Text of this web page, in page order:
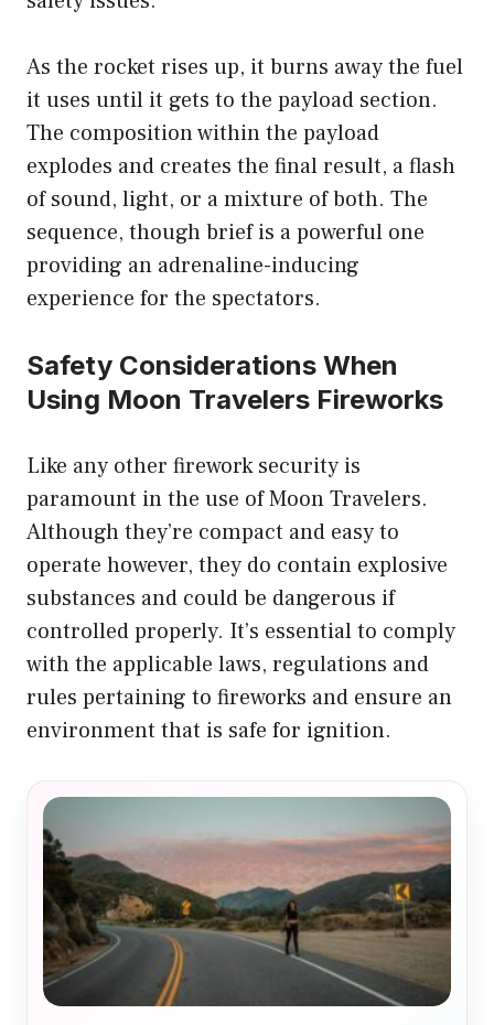
As the rocket rises up, it burns away the fuel
it uses until it gets to the payload section.
The composition within the payload
explodes and creates the final result, a flash
of sound, light, or a mixture of both. The
sequence, though brief is a powerful one
providing an adrenaline-inducing
experience for the spectators.
Safety Considerations When
Using Moon Travelers Fireworks
Like any other firework security is
paramount in the use of Moon Travelers.
Although they’re compact and easy to
operate however, they do contain explosive
substances and could be dangerous if
controlled properly. It’s essential to comply
with the applicable laws, regulations and
rules pertaining to fireworks and ensure an
environment that is safe for ignition.